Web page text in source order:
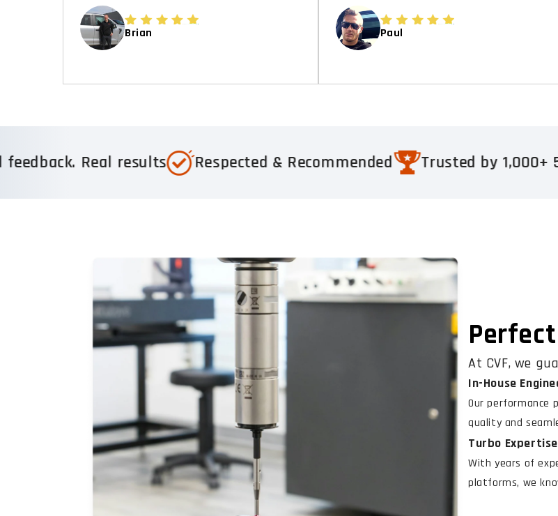
Brian Paul
by 1,000+ 5-star reviews Real feedback. Real results Respected
At CVF, we
In-House
Our performance
quality and
Turbo Expertise
With years of
platforms, we